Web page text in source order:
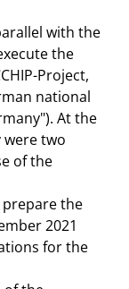
with the
the
Project,
national
At the
two
of the
prepare the
2021
for the